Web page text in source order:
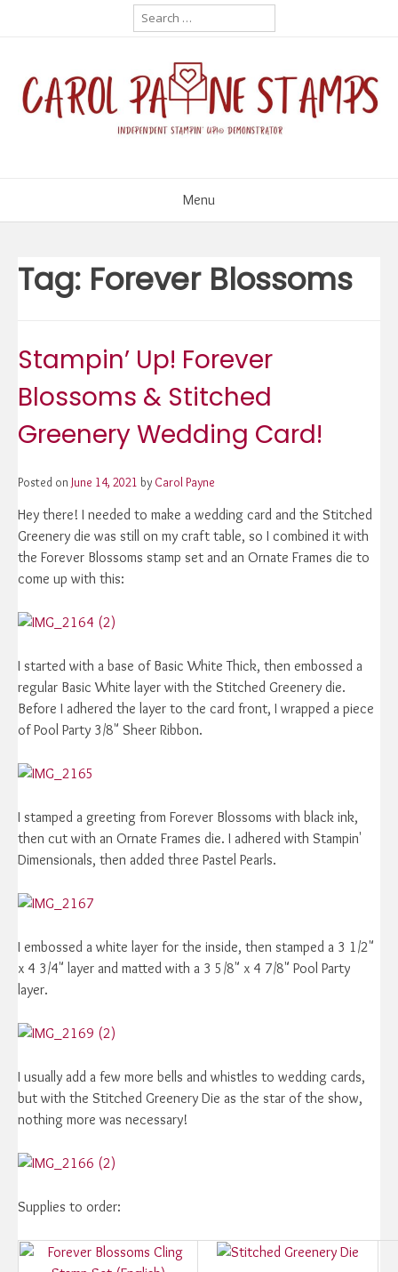
Search
for:
Menu
Tag: Forever Blossoms
Stampin’ Up! Forever
Blossoms & Stitched
Greenery Wedding Card!
Posted on June 14, 2021 by Carol Payne
Hey there! I needed to make a wedding card and the Stitched
Greenery die was still on my craft table, so I combined it with
the Forever Blossoms stamp set and an Ornate Frames die to
come up with this:
I started with a base of Basic White Thick, then embossed a
regular Basic White layer with the Stitched Greenery die.
Before I adhered the layer to the card front, I wrapped a piece
of Pool Party 3/8" Sheer Ribbon.
I stamped a greeting from Forever Blossoms with black ink,
then cut with an Ornate Frames die. I adhered with Stampin'
Dimensionals, then added three Pastel Pearls.
I embossed a white layer for the inside, then stamped a 3 1/2"
x 4 3/4" layer and matted with a 3 5/8" x 4 7/8" Pool Party
layer.
I usually add a few more bells and whistles to wedding cards,
but with the Stitched Greenery Die as the star of the show,
nothing more was necessary!
Supplies to order: